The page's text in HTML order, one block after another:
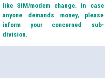
like SIM/modem change. In case
anyone demands money, please
inform your concerned sub-
division.